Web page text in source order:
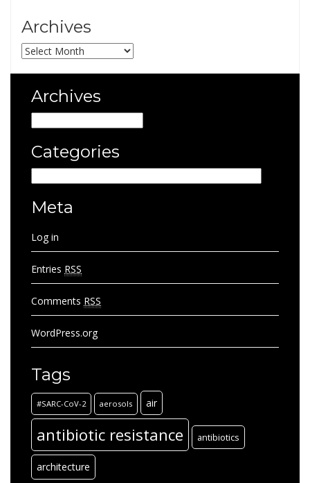
Archives
Archives
Archives
Categories
Meta
Log in
Entries RSS
Comments RSS
WordPress.org
Tags
#SARC-CoV-2 aerosols air
antibiotic resistance antibiotics
architecture